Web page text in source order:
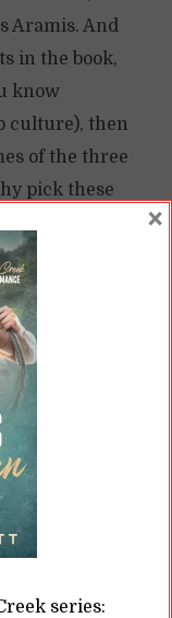
Aramis. And
in the book,
know
culture), then
of the three
pick these
in
series:
×